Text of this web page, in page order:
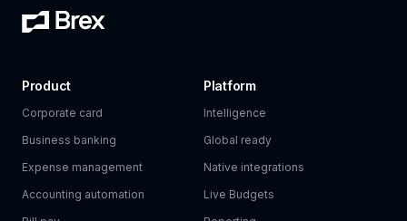
Product
Corporate card
Business banking
Expense management
Accounting automation
Platform
Intelligence
Global ready
Native integrations
Live Budgets